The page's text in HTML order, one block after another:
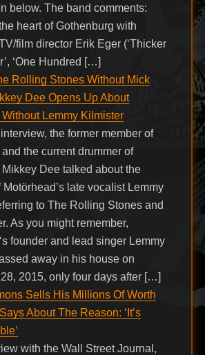
below. The band comments:
heart of Gothenburg with
film director Erik Eger (‘Thicker
‘One Hundred […]
Rolling Stones Without Mick
Dee Opens Up About
Without Lemmy Kilmister
interview, the former member of
the current drummer of
Dee talked about the
late vocalist Lemmy
to The Rolling Stones and
As you might remember,
founder and lead singer Lemmy
away in his house on
2015, only four days after […]
Sells His Millions Of Worth
About The Reason: ‘It’s
with the Wall Street Journal,